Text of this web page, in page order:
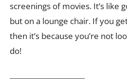
screenings of movies. It’s like
but on a lounge chair. If you
then it’s because you’re not
do!